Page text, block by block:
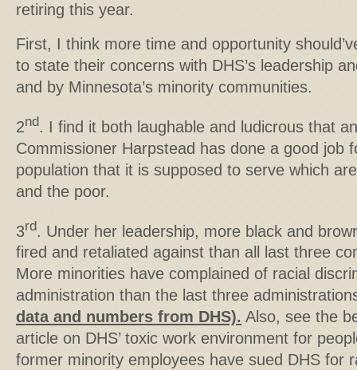
retiring this year.
First, I think more time and opportunity
to state their concerns with DHS’s leadership
and by Minnesota’s minority communities.
2nd. I find it both laughable and ludicrous that
Commissioner Harpstead has done a good job
population that it is supposed to serve which
and the poor.
3rd. Under her leadership, more black and
fired and retaliated against than all last three
More minorities have complained of racial
administration than the last three
data and numbers from DHS). Also, see the
article on DHS’ toxic work environment for
former minority employees have sued DHS for